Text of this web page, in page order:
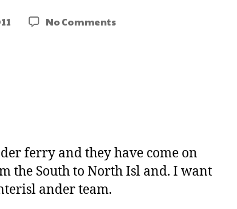
No Comments
ferry and they have come on
the South to North Isl and. I want
ander team.